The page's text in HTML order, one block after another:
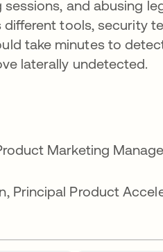
sessions, and abusing
different tools, security
take minutes to
laterally undetected.
Marketing
Principal Product